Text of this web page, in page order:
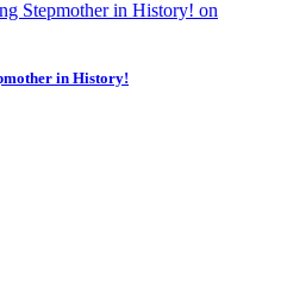
in History!